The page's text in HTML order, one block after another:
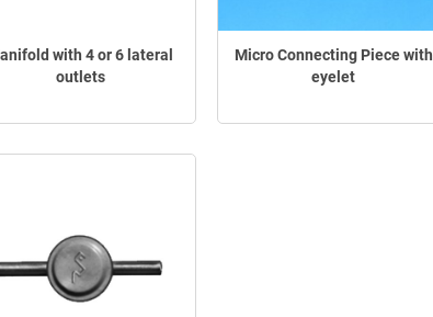
with 4 or 6 lateral
outlets
Micro Connecting Piece with
eyelet